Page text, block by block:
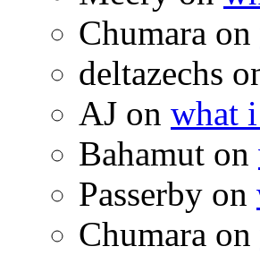
Chumara on
deltazechs
AJ on what
Bahamut on
Passerby on
Chumara on